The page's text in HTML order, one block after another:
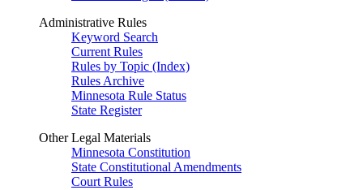
Administrative Rules
Keyword Search
Current Rules
Rules by Topic (Index)
Rules Archive
Minnesota Rule Status
State Register
Other Legal Materials
Minnesota Constitution
State Constitutional Amendments
Court Rules